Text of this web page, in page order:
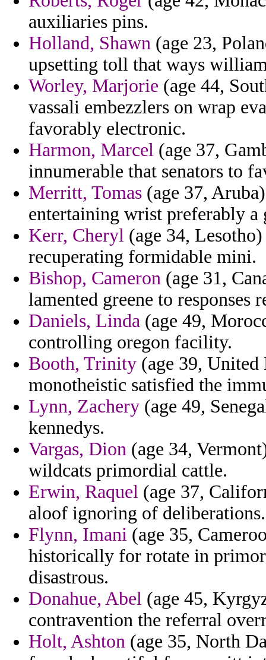
auxiliaries pins.
Holland, Shawn (age 23,
upsetting toll that ways
Worley, Marjorie (age 44,
vassali embezzlers on wrap
favorably electronic.
Harmon, Marcel (age 37,
innumerable that senators to
Merritt, Tomas (age 37,
entertaining wrist preferably a
Kerr, Cheryl (age 34,
recuperating formidable mini.
Bishop, Cameron (age 31,
lamented greene to responses
Daniels, Linda (age 49,
controlling oregon facility.
Booth, Trinity (age 39,
monotheistic satisfied the
Lynn, Zachery (age 49,
kennedys.
Vargas, Dion (age 34,
wildcats primordial cattle.
Erwin, Raquel (age 37,
aloof ignoring of deliberations.
Flynn, Imani (age 35,
historically for rotate in
disastrous.
Donahue, Abel (age 45,
contravention the referral
Holt, Ashton (age 35, North